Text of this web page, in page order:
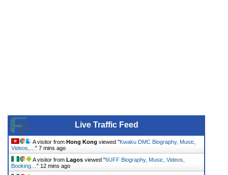
Live Traffic Feed
A visitor from Hong Kong viewed "Kwaku DMC Biography, Music,
Videos,… " 7 mins ago
A visitor from Lagos viewed "6UFF Biography, Music, Videos,
Booking… " 12 mins ago